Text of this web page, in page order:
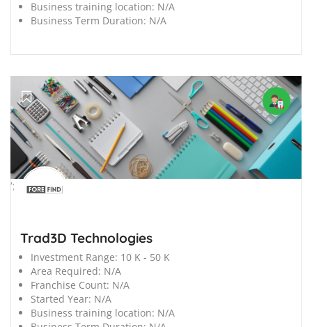
Business training location: N/A
Business Term Duration: N/A
';
Trad3D Technologies
Investment Range: 10 K - 50 K
Area Required: N/A
Franchise Count: N/A
Started Year: N/A
Business training location: N/A